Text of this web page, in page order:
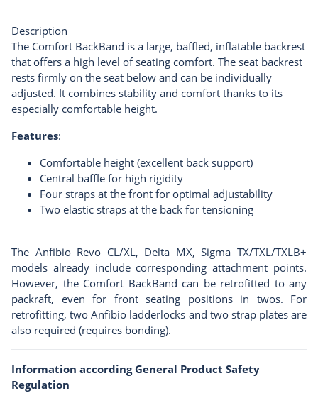
Description
The Comfort BackBand is a large, baffled, inflatable backrest
that offers a high level of seating comfort. The seat backrest
rests firmly on the seat below and can be individually
adjusted. It combines stability and comfort thanks to its
especially comfortable height.
Features:
Comfortable height (excellent back support)
Central baffle for high rigidity
Four straps at the front for optimal adjustability
Two elastic straps at the back for tensioning
The Anfibio Revo CL/XL, Delta MX, Sigma TX/TXL/TXLB+
models already include corresponding attachment points.
However, the Comfort BackBand can be retrofitted to any
packraft, even for front seating positions in twos. For
retrofitting, two Anfibio ladderlocks and two strap platesare
also required (requires bonding).
Information according General Product Safety
Regulation